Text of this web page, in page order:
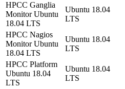
HPCC Ganglia
Monitor Ubuntu
18.04 LTS
Ubuntu 18.04
LTS
HPCC Nagios
Monitor Ubuntu
18.04 LTS
Ubuntu 18.04
LTS
HPCC Platform
Ubuntu 18.04
LTS
Ubuntu 18.04
LTS